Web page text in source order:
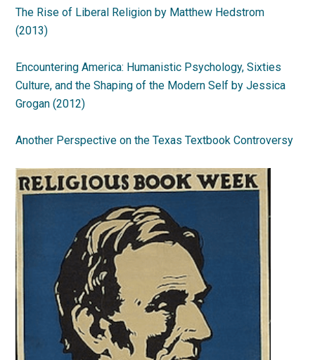
The Rise of Liberal Religion by Matthew Hedstrom
(2013)
Encountering America: Humanistic Psychology, Sixties
Culture, and the Shaping of the Modern Self by Jessica
Grogan (2012)
Another Perspective on the Texas Textbook Controversy